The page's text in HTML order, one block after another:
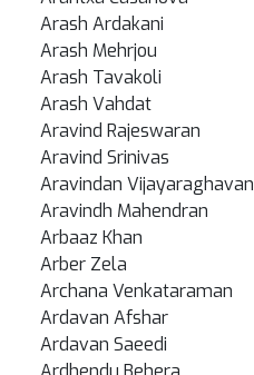
Arash Ardakani
Arash Mehrjou
Arash Tavakoli
Arash Vahdat
Aravind Rajeswaran
Aravind Srinivas
Aravindan Vijayaraghavan
Aravindh Mahendran
Arbaaz Khan
Arber Zela
Archana Venkataraman
Ardavan Afshar
Ardavan Saeedi